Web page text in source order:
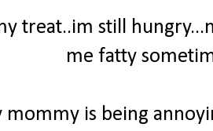
treat..im still
me fatty
mommy is being